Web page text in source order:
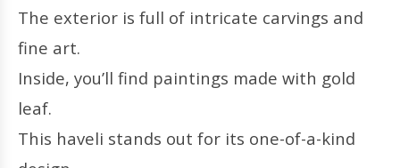
The exterior is full of intricate carvings and
fine art.
Inside, you’ll find paintings made with gold
leaf.
This haveli stands out for its one-of-a-kind